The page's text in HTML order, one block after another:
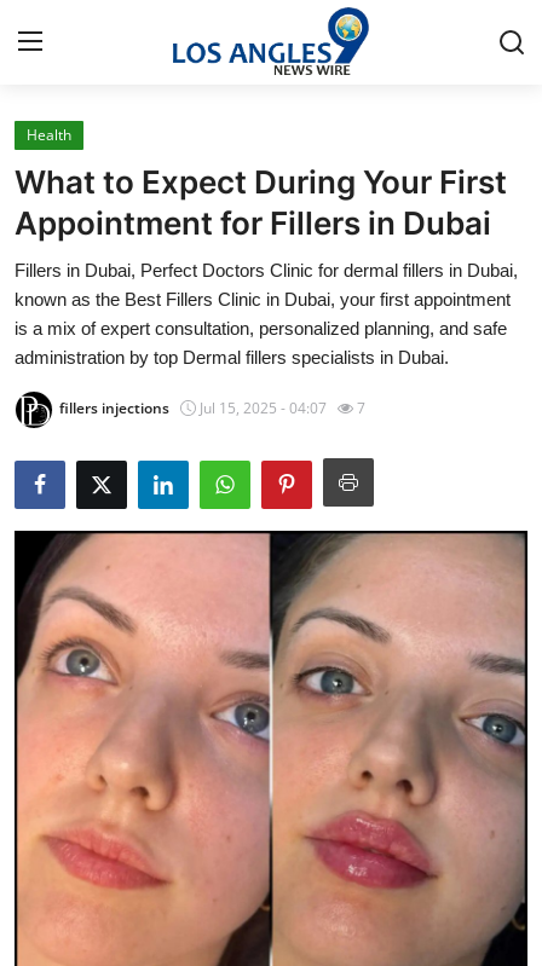
Home
Contact
Press Release
Privacy Policy
About
Health
Submit Press Release
Guest Posting
Advertise with US
Finance
Health
What to Expect During Your First
Appointment for Fillers in Dubai
Fillers in Dubai, Perfect Doctors Clinic for dermal fillers in Dubai,
known as the Best Fillers Clinic in Dubai, your first appointment
is a mix of expert consultation, personalized planning, and safe
administration by top Dermal fillers specialists in Dubai.
fillers injections Jul 15, 2025 - 04:07 7